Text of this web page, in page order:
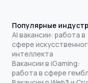
Популярные
AI вакансии: работа в
сфере
интеллекта
Вакансии в iGaming:
работа в сфере